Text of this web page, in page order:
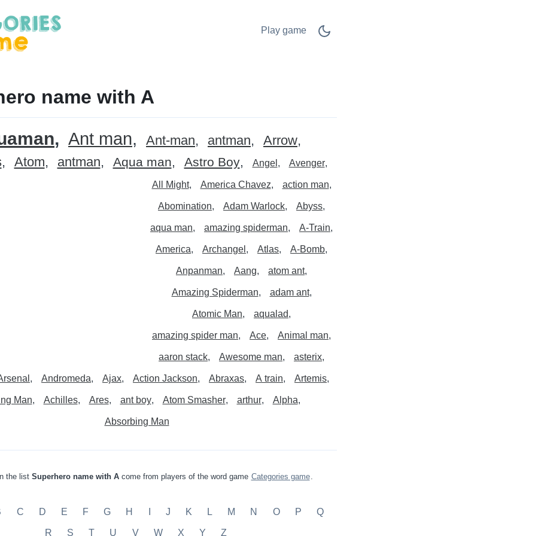
Play game
name with A
Ant man Ant-man antman
Arrow
Atom antman Aqua man Astro Boy Angel Avenger
All Might America Chavez action man
Abomination Adam Warlock Abyss
aqua man amazing spiderman A-Train
America Archangel Atlas A-Bomb
Anpanman Aang atom ant
Amazing Spiderman adam ant
Atomic Man aqualad
amazing spider man Ace Animal man
aaron stack Awesome man asterix
Andromeda Ajax Action Jackson Abraxas A train Artemis
Man Achilles Ares ant boy Atom Smasher arthur Alpha
Absorbing Man
the list Superhero name with Acome from players of the word game Categories game.
C D E F G H J K L M N O P Q
R S T U V W X Y Z